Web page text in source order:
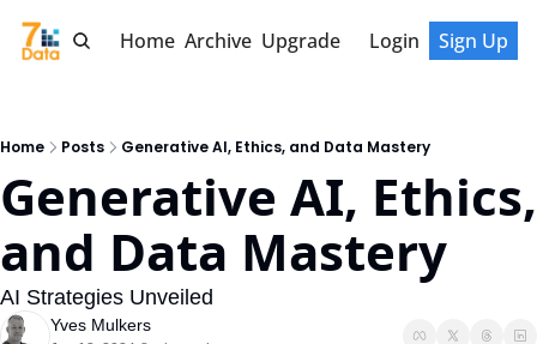
Home Archive Upgrade Login Sign Up
Home Posts Generative AI, Ethics, and Data Mastery
Generative AI, Ethics,
and Data Mastery
AI Strategies Unveiled
Yves Mulkers